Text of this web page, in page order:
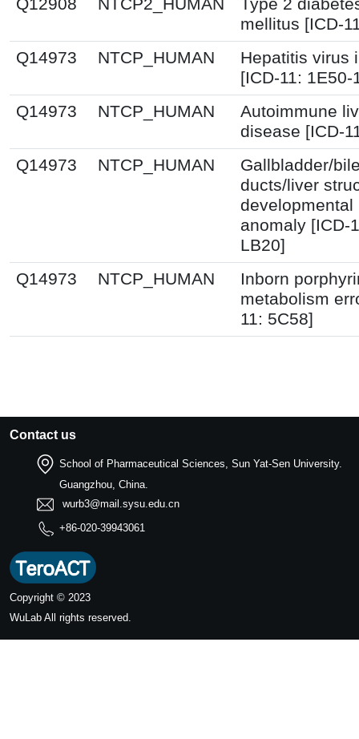
Q12908
NTCP2_HUMAN
Type 2
mellitus [ICD-
Q14973
NTCP_HUMAN
Hepatitis virus
[ICD-11: 1E50-
Q14973
NTCP_HUMAN
Autoimmune
disease [ICD-
Q14973
NTCP_HUMAN
Gallbladder/
ducts/liver
developmental
anomaly [ICD-
LB20]
Q14973
NTCP_HUMAN
Inborn
metabolism
11: 5C58]
Contact us
School of Pharmaceutical Sciences, Sun Yat-Sen University.
Guangzhou, China.
wurb3@mail.sysu.edu.cn
+86-020-39943061
Copyright © 2023
WuLab All rights reserved.